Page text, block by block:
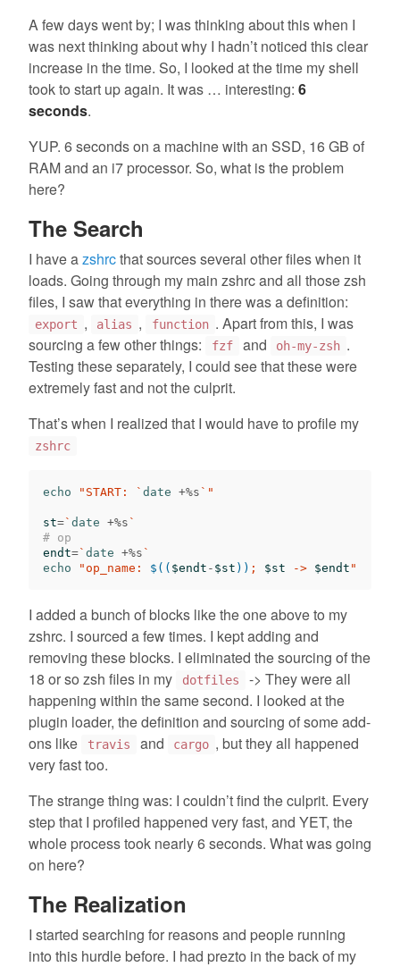
A few days went by; I was thinking about this when I
was next thinking about why I hadn’t noticed this clear
increase in the time. So, I looked at the time my shell
took to start up again. It was … interesting: 6
seconds.
YUP. 6 seconds on a machine with an SSD, 16 GB of
RAM and an i7 processor. So, what is the problem
here?
The Search
I have azshrcthat sources several other files when it
loads. Going through my main zshrc and all those zsh
files, I saw that everything in there was a definition:
export , alias , function . Apart from this, I was
sourcing a few other things:
fzf and oh-my-zsh .
Testing these separately, I could see that these were
extremely fast and not the culprit.
That’s when I realized that I would have to profile my
zshrc
echo "START: ` date +%s ` "
st=` date +%s `
# op
endt=` date +%s `
echo
"op_name: $(( $endt - $st )) ; $st -> $endt "
I added a bunch of blocks like the one above to my
zshrc. I sourced a few times. I kept adding and
removing these blocks. I eliminated the sourcing of the
18 or so zsh files in my
dotfiles
-> They were all
happening within the same second. I looked at the
plugin loader, the definition and sourcing of some add-
ons like
travis and cargo , but they all happened
very fast too.
The strange thing was: I couldn’t find the culprit. Every
step that I profiled happened very fast, and YET, the
whole process took nearly 6 seconds. What was going
on here?
The Realization
I started searching for reasons and people running
into this hurdle before. I had prezto in the back of my